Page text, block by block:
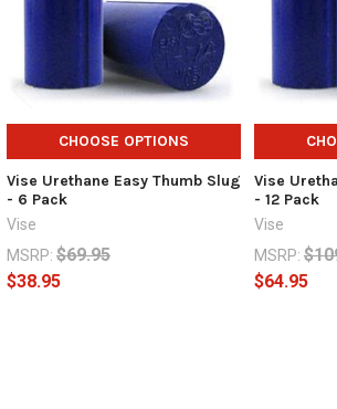
CHOOSE OPTIONS
Vise Urethane Easy Thumb Slug
- 6 Pack
Vise
MSRP: $69.95
$38.95
Vise
- 12 Pack
Vise
MSRP:
$64.95